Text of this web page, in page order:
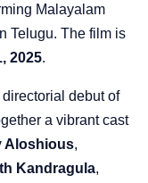
Malayalam
Telugu. The film is
2025.
debut of
a vibrant cast
Aloshious,
Kandragula,